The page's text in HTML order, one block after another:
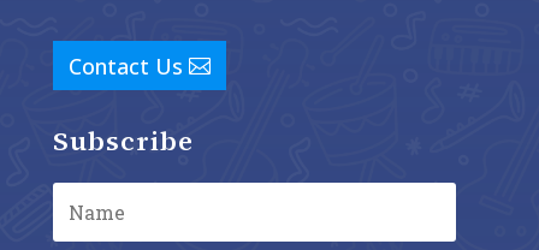
Contact Us
Subscribe